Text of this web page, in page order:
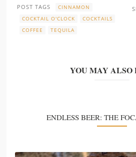
POST TAGS
CINNAMON
COCKTAIL O'CLOCK
COCKTAILS
COFFEE
TEQUILA
YOU MAY ALSO
ENDLESS BEER: THE